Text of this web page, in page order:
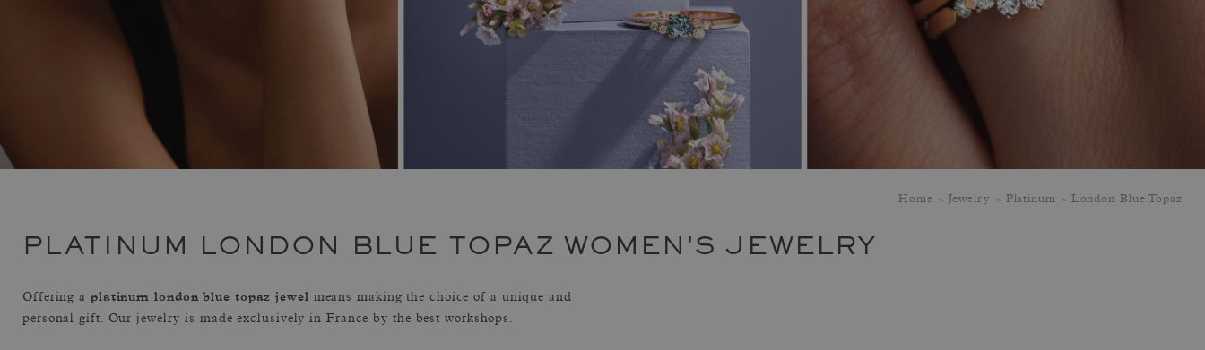
Home Jewelry Platinum London Blue Topaz
PLATINUM LONDON BLUE TOPAZ WOMEN'S JEWELRY
Offering a platinum london blue topaz jewel means making the choice of a unique and
personal gift. Our jewelry is made exclusively in France by the best workshops.